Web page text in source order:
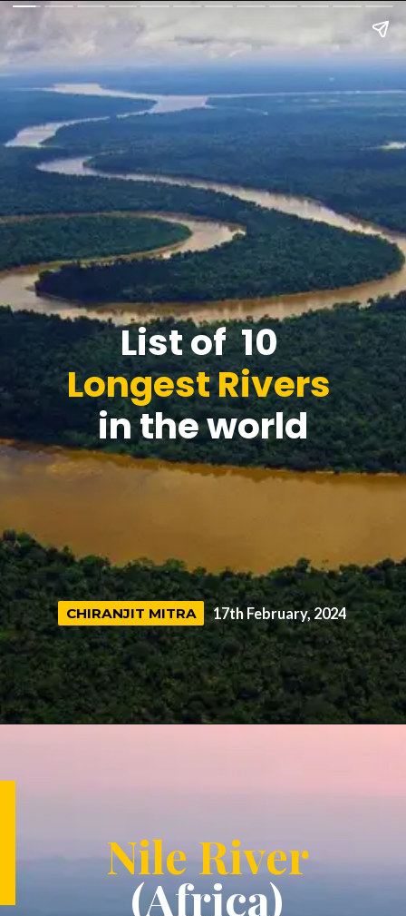
List of 10
Longest Rivers
in the world
17th February, 2024
CHIRANJIT MITRA
CHIRANJIT MITRA
Nile River
(Africa)